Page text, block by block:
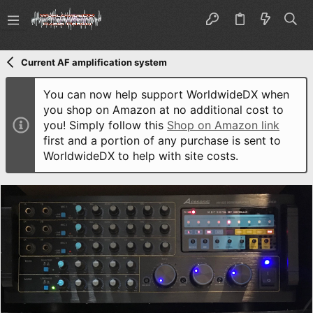
Current AF amplification system
You can now help support WorldwideDX when
you shop on Amazon at no additional cost to
you! Simply follow this Shop on Amazon link
first and a portion of any purchase is sent to
WorldwideDX to help with site costs.